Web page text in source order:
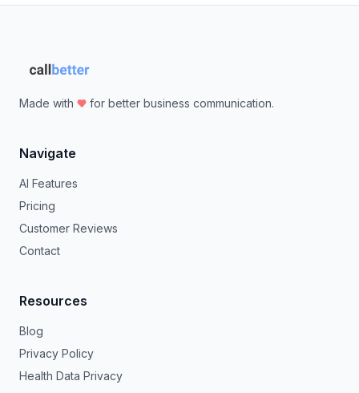
Made with for better business communication.
Navigate
AI Features
Pricing
Customer Reviews
Contact
Resources
Blog
Privacy Policy
Health Data Privacy